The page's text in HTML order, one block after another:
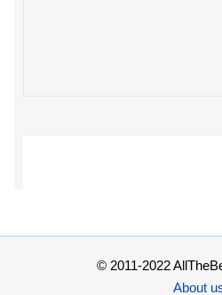
© 2011-2022
About